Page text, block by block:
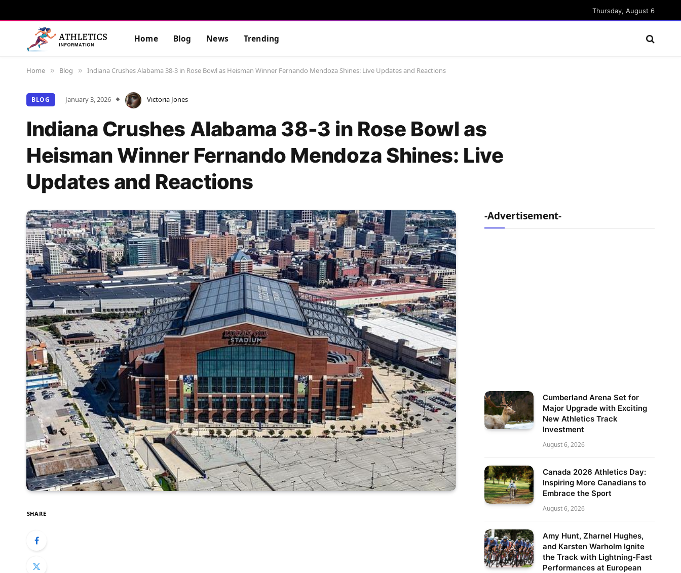
Thursday, August 6
Home Blog News Trending
Home » Blog » Indiana Crushes Alabama 38-3 in Rose Bowl as Heisman Winner Fernando Mendoza Shines: Live Updates and Reactions
BLOG January 3, 2026 Victoria Jones
Indiana Crushes Alabama 38-3 in Rose Bowl as
Heisman Winner Fernando Mendoza Shines: Live
Updates and Reactions
SHARE
-Advertisement-
Cumberland Arena Set for
Major Upgrade with Exciting
New Athletics Track
Investment
August 6, 2026
Canada 2026 Athletics Day:
Inspiring More Canadians to
Embrace the Sport
August 6, 2026
Amy Hunt, Zharnel Hughes,
and Karsten Warholm Ignite
the Track with Lightning-Fast
Performances at European